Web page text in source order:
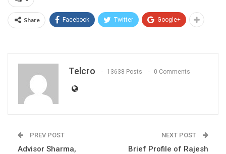
Share Facebook Twitter Google+
Telcro 13638 Posts 0 Comments
PREV POST
Advisor Sharma,
NEXT POST
Brief Profile of Rajesh